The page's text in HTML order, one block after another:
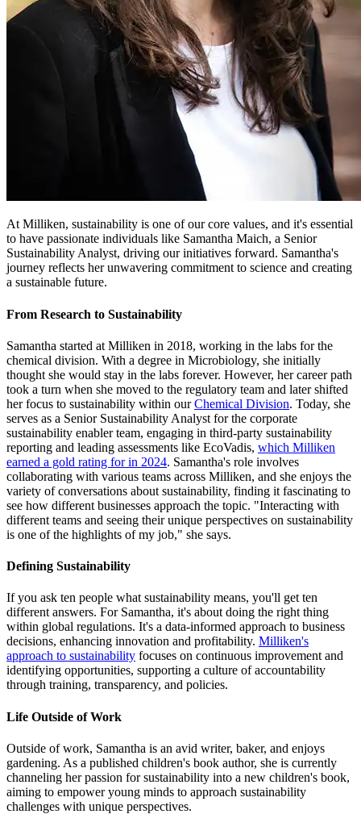
At Milliken, sustainability is one of our core values, and it's essential
to have passionate individuals like Samantha Maich, a Senior
Sustainability Analyst, driving our initiatives forward. Samantha's
journey reflects her unwavering commitment to science and creating
a sustainable future.
From Research to Sustainability
Samantha started at Milliken in 2018, working in the labs for the
chemical division. With a degree in Microbiology, she initially
thought she would stay in the labs forever. However, her career path
took a turn when she moved to the regulatory team and later shifted
her focus to sustainability within ourChemical Division. Today, she
serves as a Senior Sustainability Analyst for the corporate
sustainability enabler team, engaging in third-party sustainability
reporting and leading assessments like EcoVadis, which Milliken
earned a gold rating for in 2024. Samantha's role involves
collaborating with various teams across Milliken, and she enjoys the
variety of conversations about sustainability, finding it fascinating to
see how different businesses approach the topic. "Interacting with
different teams and seeing their unique perspectives on sustainability
is one of the highlights of my job," she says.
Defining Sustainability
If you ask ten people what sustainability means, you'll get ten
different answers. For Samantha, it's about doing the right thing
within global regulations. It's a data-informed approach to business
decisions, enhancing innovation and profitability. Milliken's
approach to sustainability focuses on continuous improvement and
identifying opportunities, supporting a culture of accountability
through training, transparency, and policies.
Life Outside of Work
Outside of work, Samantha is an avid writer, baker, and enjoys
gardening. As a published children's book author, she is currently
channeling her passion for sustainability into a new children's book,
aiming to empower young minds to approach sustainability
challenges with unique perspectives.